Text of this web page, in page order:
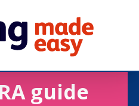
guide